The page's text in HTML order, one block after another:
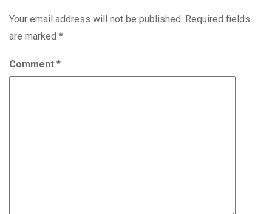
Your email address will not be published. Required fields
are marked *
Comment *